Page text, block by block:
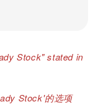
Stock" stated in
Stock'的选项